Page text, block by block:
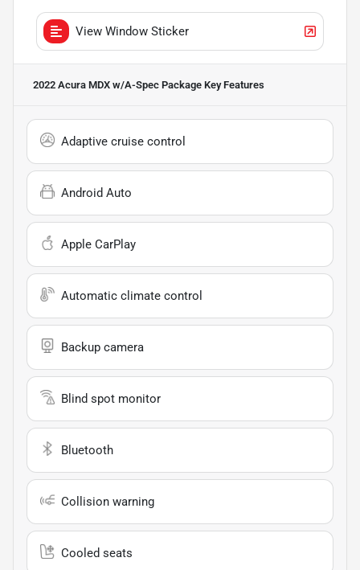
View Window Sticker
2022 Acura MDX w/A-Spec Package Key Features
Adaptive cruise control
Android Auto
Apple CarPlay
Automatic climate control
Backup camera
Blind spot monitor
Bluetooth
Collision warning
Cooled seats